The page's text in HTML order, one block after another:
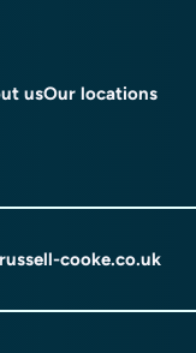
usOur locations
cooke.co.uk